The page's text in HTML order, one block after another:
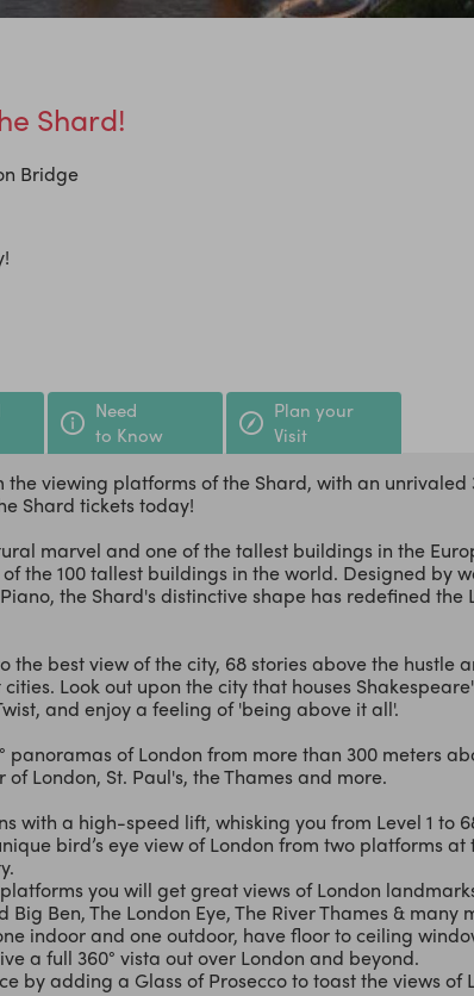
Shard!
Bridge
Need
to Know
Plan your
Visit
viewing platforms of the Shard, with an unrivaled
Shard tickets today!
marvel and one of the tallest buildings in the
the 100 tallest buildings in the world. Designed by
the Shard's distinctive shape has redefined the
the best view of the city, 68 stories above the hustle
Look out upon the city that houses
and enjoy a feeling of 'being above it all'.
panoramas of London from more than 300 meters
of London, St. Paul's, the Thames and more.
with a high-speed lift, whisking you from Level 1 to
bird’s eye view of London from two platforms at
you will get great views of London
Ben, The London Eye, The River Thames & many
indoor and one outdoor, have floor to ceiling
a full 360° vista out over London and beyond.
by adding a Glass of Prosecco to toast the views of